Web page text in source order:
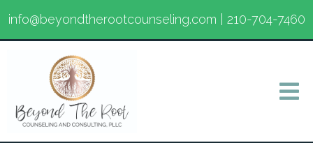
info@beyondtherootcounseling.com 210-704-7460